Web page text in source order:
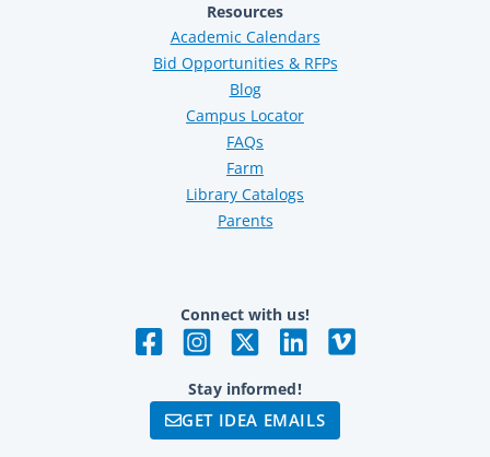
Resources
Academic Calendars
Bid Opportunities & RFPs
Blog
Campus Locator
FAQs
Farm
Library Catalogs
Parents
Connect with us!
Stay informed!
GET IDEA EMAILS